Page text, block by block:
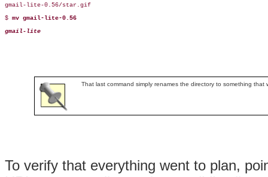
gmail-lite-0.56/star.gif
$ mv gmail-lite-0.56
gmail-lite
That last command simply renames the directory to something
To verify that everything went to plan,